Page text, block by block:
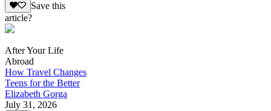
Save this
article?
After Your Life
Abroad
How Travel Changes
Teens for the Better
Elizabeth Gorga
July 31, 2026